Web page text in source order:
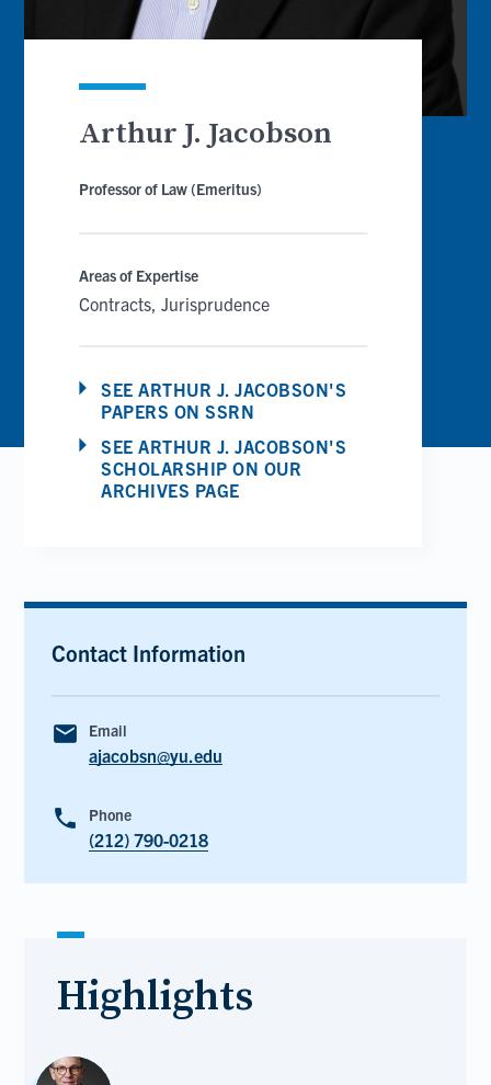
Arthur J. Jacobson
Professor of Law (Emeritus)
Areas of Expertise
Contracts Jurisprudence
SEE ARTHUR J. JACOBSON'S
PAPERS ON SSRN
SEE ARTHUR J. JACOBSON'S
SCHOLARSHIP ON OUR
ARCHIVES PAGE
Contact Information
email Email
ajacobsn@yu.edu
phone Phone
(212) 790-0218
Highlights